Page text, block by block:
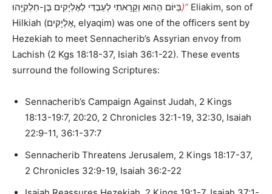
בַּיּוֹם הַהוּא וְקָרָאתִי לְעַבְדִּי לְאֶלְיָקִים בֶּן-חִלְקִיָּהוּ)” Eliakim, son of
Hilkiah (אֶלְיָקִים, elyaqim) was one of the officers sent by
Hezekiah to meet Sennacherib’s Assyrian envoy from
Lachish (2 Kgs 18:18-37, Isiah 36:1-22). These events
surround the following Scriptures:
Sennacherib’s Campaign Against Judah, 2 Kings
18:13-19:7, 20:20, 2 Chronicles 32:1-19, 32:30, Isaiah
22:9-11, 36:1-37:7
Sennacherib Threatens Jerusalem, 2 Kings 18:17-37,
2 Chronicles 32:9-19, Isaiah 36:2-22